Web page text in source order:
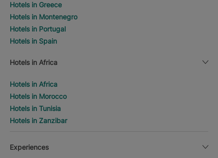
Hotels in Greece
Hotels in Montenegro
Hotels in Portugal
Hotels in Spain
Hotels in Africa
Hotels in Africa
Hotels in Morocco
Hotels in Tunisia
Hotels in Zanzibar
Experiences